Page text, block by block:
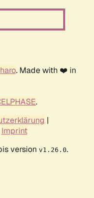
. Made with ❤️ in
.
|
Imprint
version v1.26.0.